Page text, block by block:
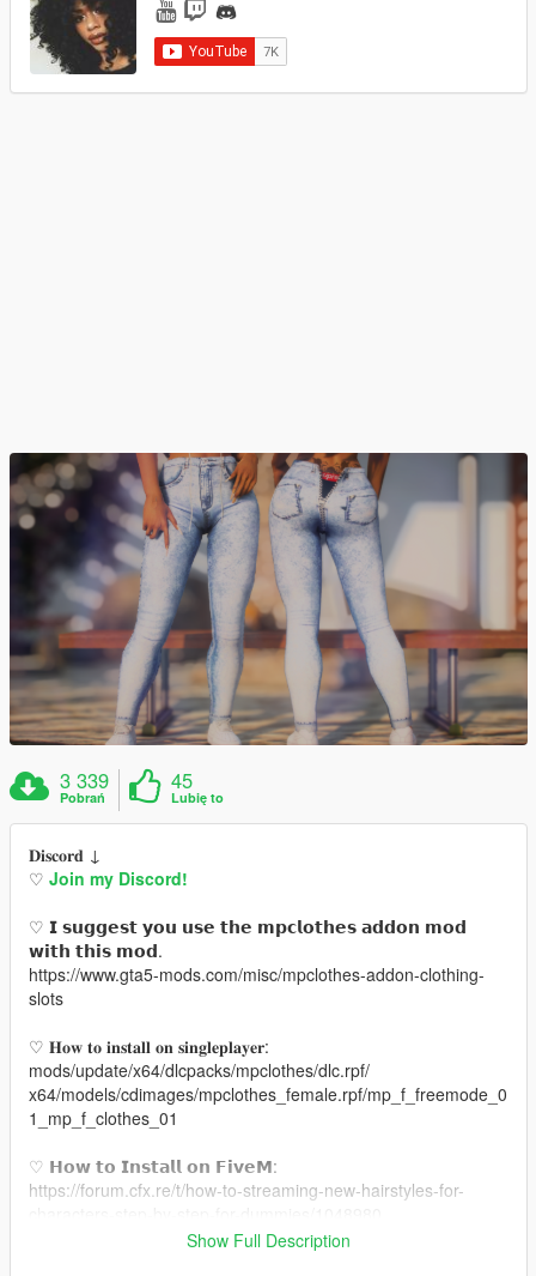
3 339
Pobrań
45
Lubię to
𝐃𝐢𝐬𝐜𝐨𝐫𝐝 ↓
♡ Join my Discord!
♡ 𝗜 𝘀𝘂𝗴𝗴𝗲𝘀𝘁 𝘆𝗼𝘂 𝘂𝘀𝗲 𝘁𝗵𝗲 𝗺𝗽𝗰𝗹𝗼𝘁𝗵𝗲𝘀 𝗮𝗱𝗱𝗼𝗻 𝗺𝗼𝗱
𝘄𝗶𝘁𝗵 𝘁𝗵𝗶𝘀 𝗺𝗼𝗱.
https://www.gta5-mods.com/misc/mpclothes-addon-clothing-
slots
♡ 𝐇𝐨𝐰 𝐭𝐨 𝐢𝐧𝐬𝐭𝐚𝐥𝐥 𝐨𝐧 𝐬𝐢𝐧𝐠𝐥𝐞𝐩𝐥𝐚𝐲𝐞𝐫:
mods/update/x64/dlcpacks/mpclothes/dlc.rpf/
x64/models/cdimages/mpclothes_female.rpf/mp_f_freemode_0
1_mp_f_clothes_01
♡ 𝗛𝗼𝘄 𝘁𝗼 𝗜𝗻𝘀𝘁𝗮𝗹𝗹 𝗼𝗻 𝗙𝗶𝘃𝗲𝗠:
https://forum.cfx.re/t/how-to-streaming-new-hairstyles-for-
Show Full Description